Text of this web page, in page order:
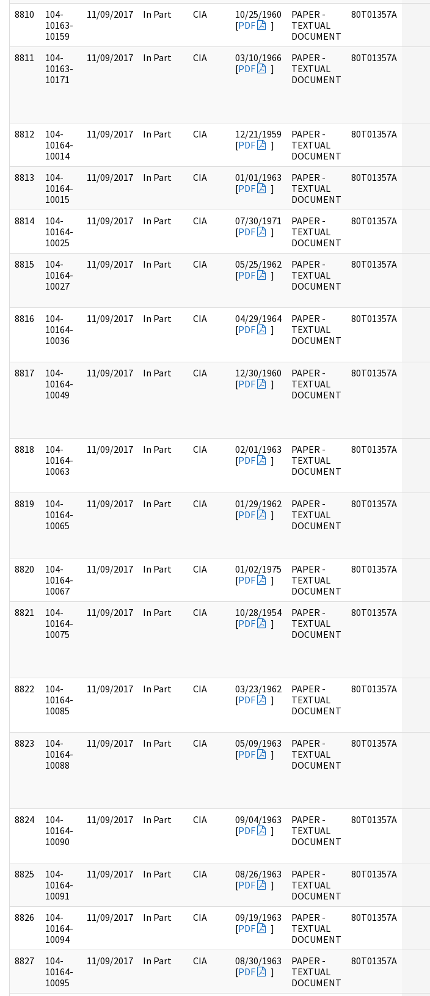
8810
104-
10163-
10159
11/09/2017 In Part CIA
10/25/1960
[PDF ]
PAPER -
TEXTUAL
DOCUMENT
80T01357A
8811
104-
10163-
10171
11/09/2017 In Part CIA
03/10/1966
[PDF ]
PAPER -
TEXTUAL
DOCUMENT
80T01357A
8812
104-
10164-
10014
11/09/2017 In Part CIA
12/21/1959
[PDF ]
PAPER -
TEXTUAL
DOCUMENT
80T01357A
8813
104-
10164-
10015
11/09/2017 In Part CIA
01/01/1963
[PDF ]
PAPER -
TEXTUAL
DOCUMENT
80T01357A
8814
104-
10164-
10025
11/09/2017 In Part CIA
07/30/1971
[PDF ]
PAPER -
TEXTUAL
DOCUMENT
80T01357A
8815
104-
10164-
10027
11/09/2017 In Part CIA
05/25/1962
[PDF ]
PAPER -
TEXTUAL
DOCUMENT
80T01357A
8816
104-
10164-
10036
11/09/2017 In Part CIA
04/29/1964
[PDF ]
PAPER -
TEXTUAL
DOCUMENT
80T01357A
8817
104-
10164-
10049
11/09/2017 In Part CIA
12/30/1960
[PDF ]
PAPER -
TEXTUAL
DOCUMENT
80T01357A
8818
104-
10164-
10063
11/09/2017 In Part CIA
02/01/1963
[PDF ]
PAPER -
TEXTUAL
DOCUMENT
80T01357A
8819
104-
10164-
10065
11/09/2017 In Part CIA
01/29/1962
[PDF ]
PAPER -
TEXTUAL
DOCUMENT
80T01357A
8820
104-
10164-
10067
11/09/2017 In Part CIA
01/02/1975
[PDF ]
PAPER -
TEXTUAL
DOCUMENT
80T01357A
8821
104-
10164-
10075
11/09/2017 In Part CIA
10/28/1954
[PDF ]
PAPER -
TEXTUAL
DOCUMENT
80T01357A
8822
104-
10164-
10085
11/09/2017 In Part CIA
03/23/1962
[PDF ]
PAPER -
TEXTUAL
DOCUMENT
80T01357A
8823
104-
10164-
10088
11/09/2017 In Part CIA
05/09/1963
[PDF ]
PAPER -
TEXTUAL
DOCUMENT
80T01357A
8824
104-
10164-
10090
11/09/2017 In Part CIA
09/04/1963
[PDF ]
PAPER -
TEXTUAL
DOCUMENT
80T01357A
8825
104-
10164-
10091
11/09/2017 In Part CIA
08/26/1963
[PDF ]
PAPER -
TEXTUAL
DOCUMENT
80T01357A
8826
104-
10164-
10094
11/09/2017 In Part CIA
09/19/1963
[PDF ]
PAPER -
TEXTUAL
DOCUMENT
80T01357A
8827
104-
10164-
10095
11/09/2017 In Part CIA
08/30/1963
[PDF ]
PAPER -
TEXTUAL
DOCUMENT
80T01357A